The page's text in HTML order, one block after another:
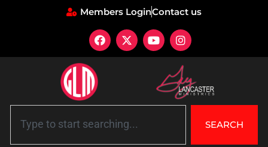
Members LoginContact us
SEARCH